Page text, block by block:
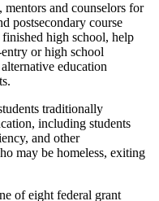
and counselors for
postsecondary course
high school, help
or high school
education
traditionally
including students
and other
may be homeless, exiting
of eight federal grant